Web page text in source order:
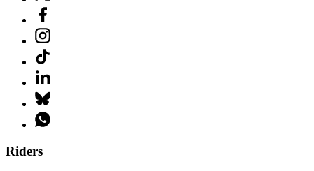
Riders